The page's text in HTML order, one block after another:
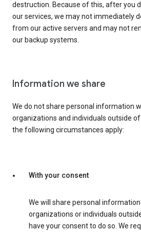
destruction. Because of this, after you
our services, we may not immediately
from our active servers and may not
our backup systems.
Information we share
We do not share personal information
organizations and individuals outside
the following circumstances apply:
With your consent
We will share personal
organizations or individuals
have your consent to do so. We